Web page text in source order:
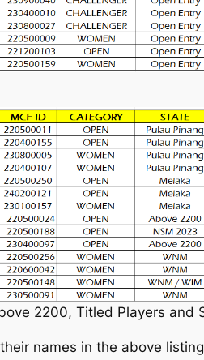
2200, Titled Players and
names in the above